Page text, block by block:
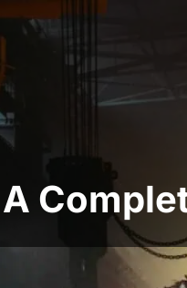
construction insurance